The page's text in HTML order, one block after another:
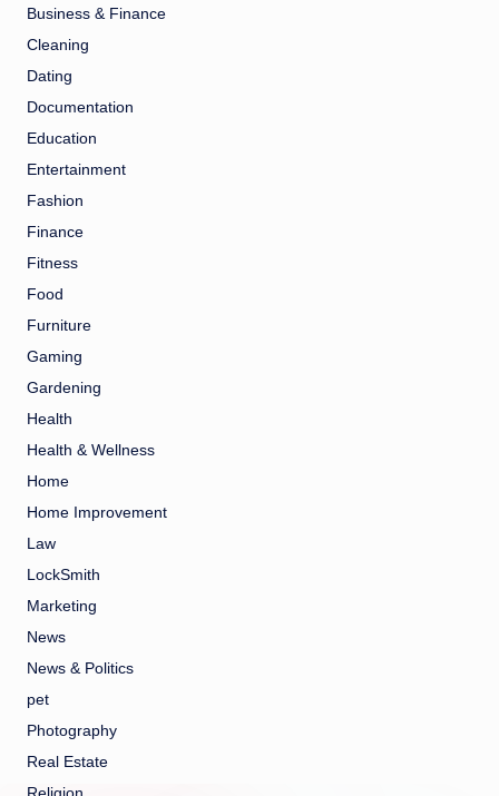
Business & Finance
Cleaning
Dating
Documentation
Education
Entertainment
Fashion
Finance
Fitness
Food
Furniture
Gaming
Gardening
Health
Health & Wellness
Home
Home Improvement
Law
LockSmith
Marketing
News
News & Politics
pet
Photography
Real Estate